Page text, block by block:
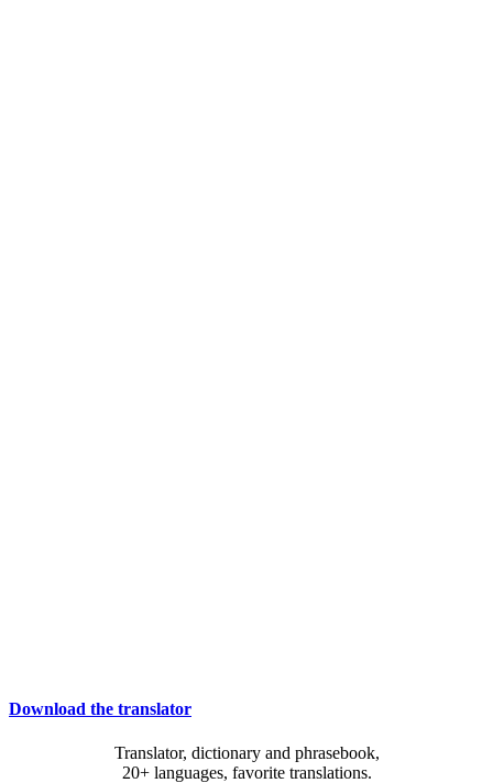
Download the translator
Translator, dictionary and phrasebook,
20+ languages, favorite translations.